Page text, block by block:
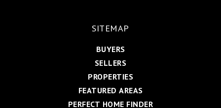
SITEMAP
BUYERS
SELLERS
PROPERTIES
FEATURED AREAS
PERFECT HOME FINDER